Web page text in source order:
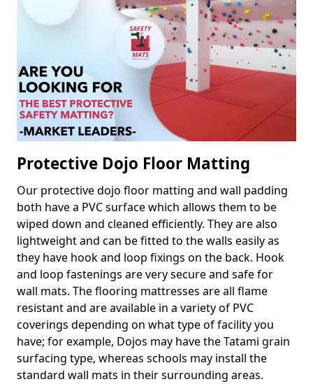
Protective Dojo Floor Matting
Our protective dojo floor matting and wall padding
both have a PVC surface which allows them to be
wiped down and cleaned efficiently. They are also
lightweight and can be fitted to the walls easily as
they have hook and loop fixings on the back. Hook
and loop fastenings are very secure and safe for
wall mats. The flooring mattresses are all flame
resistant and are available in a variety of PVC
coverings depending on what type of facility you
have; for example, Dojos may have the Tatami grain
surfacing type, whereas schools may install the
standard wall mats in their surrounding areas.